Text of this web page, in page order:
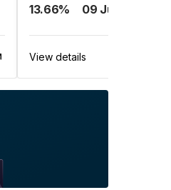
13.66% 09 Jul 2026
View details